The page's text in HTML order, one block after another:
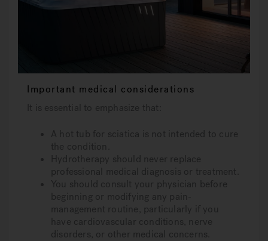
Important medical considerations
It is essential to emphasize that:
A hot tub for sciatica is not intended to cure
the condition.
Hydrotherapy should never replace
professional medical diagnosis or treatment.
You should consult your physician before
beginning or modifying any pain-
management routine, particularly if you
have cardiovascular conditions, nerve
disorders, or other medical concerns.